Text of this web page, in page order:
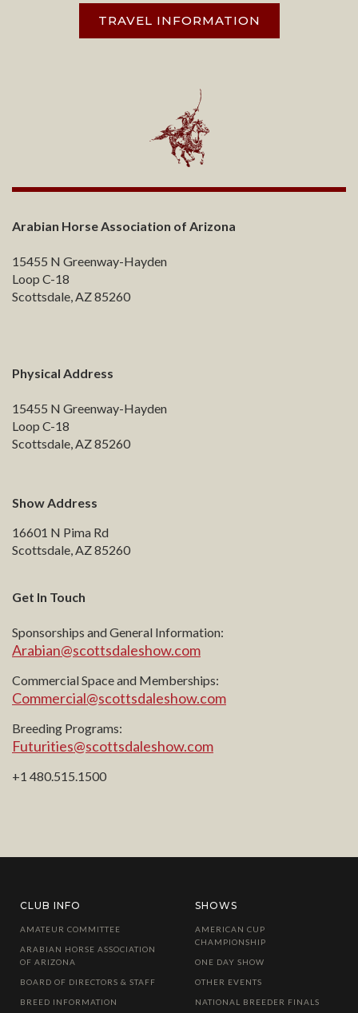
TRAVEL INFORMATION
Arabian Horse Association of Arizona
15455 N Greenway-Hayden
Loop C-18
Scottsdale, AZ 85260
Physical Address
15455 N Greenway-Hayden
Loop C-18
Scottsdale, AZ 85260
Show Address
16601 N Pima Rd
Scottsdale, AZ 85260
Get In Touch
Sponsorships and General Information:
Arabian@scottsdaleshow.com
Commercial Space and Memberships:
Commercial@scottsdaleshow.com
Breeding Programs:
Futurities@scottsdaleshow.com
+1 480.515.1500
CLUB INFO
AMATEUR COMMITTEE
ARABIAN HORSE ASSOCIATION
OF ARIZONA
BOARD OF DIRECTORS & STAFF
BREED INFORMATION
SHOWS
AMERICAN CUP
CHAMPIONSHIP
ONE DAY SHOW
OTHER EVENTS
NATIONAL BREEDER FINALS